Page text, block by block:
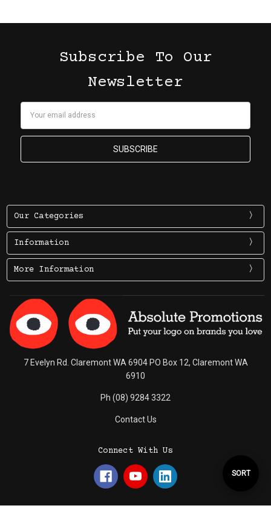
Sort
SORT
Subscribe To Our
Newsletter
Our Categories
Information
More Information
7 Evelyn Rd. Claremont WA 6904 PO Box 12, Claremont WA
6910
Ph (08) 9284 3322
Contact Us
Connect With Us